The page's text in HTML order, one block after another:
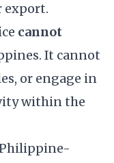
export.
cannot
It cannot
or engage in
within the